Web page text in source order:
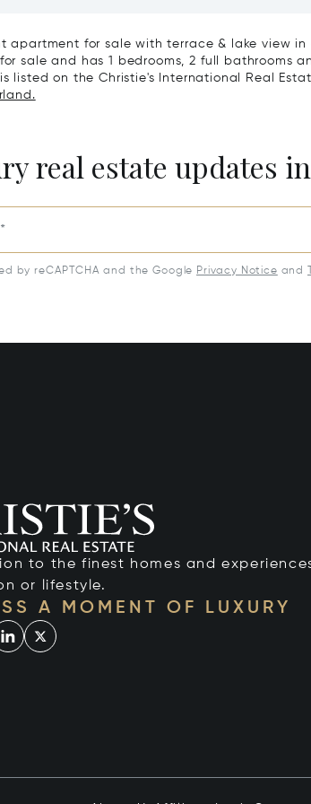
apartment for sale with terrace & lake view
sale and has 1 bedrooms, 2 full bathrooms
listed on the Christie's International Real
real estate updates
by reCAPTCHA and the Google Privacy Notice and
to the finest homes and
or lifestyle.
A MOMENT OF LUXURY